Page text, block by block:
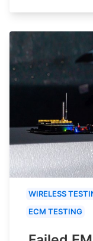
WIRELESS
ECM TESTING